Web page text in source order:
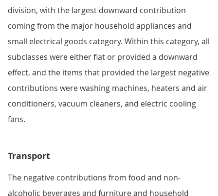
division, with the largest downward contribution
coming from the major household appliances and
small electrical goods category. Within this category, all
subclasses were either flat or provided a downward
effect, and the items that provided the largest negative
contributions were washing machines, heaters and air
conditioners, vacuum cleaners, and electric cooling
fans.
Transport
The negative contributions from food and non-
alcoholic beverages and furniture and household